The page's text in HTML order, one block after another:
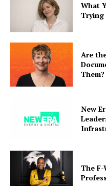
What
Trying
Are
Them?
New
The F-